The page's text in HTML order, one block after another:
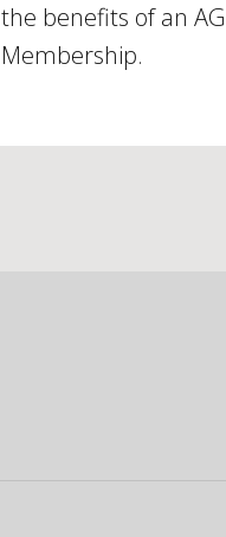
the benefits of an
Membership.